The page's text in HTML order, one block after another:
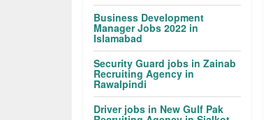
Business Development
Manager Jobs 2022 in
Islamabad
Security Guard jobs in Zainab
Recruiting Agency in
Rawalpindi
Driver jobs in New Gulf Pak